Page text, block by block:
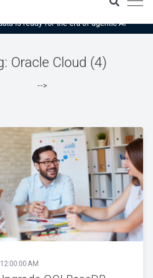
Gartner® report: “Use this checklist to
is ready for the era of agentic AI”
Oracle Cloud (4)
-->
AM